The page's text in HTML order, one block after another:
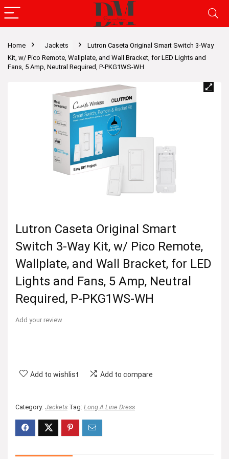
Home Jackets
Lutron Caseta Original Smart Switch 3-Way
Kit, w/ Pico Remote, Wallplate, and Wall Bracket, for LED Lights and
Fans, 5 Amp, Neutral Required, P-PKG1WS-WH
Lutron Caseta Original Smart
Switch 3-Way Kit, w/ Pico Remote,
Wallplate, and Wall Bracket, for LED
Lights and Fans, 5 Amp, Neutral
Required, P-PKG1WS-WH
Add your review
Add to wishlist Add to compare
Category: Jackets Tag: Long A Line Dress